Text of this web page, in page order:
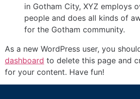
in Gotham City, XYZ employs
people and does all kinds of
for the Gotham community.
As a new WordPress user, you
dashboard to delete this page and
for your content. Have fun!